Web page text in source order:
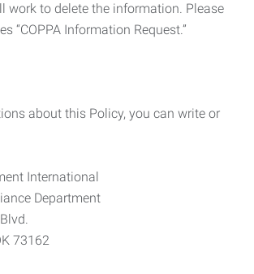
work to delete the information. Please
“COPPA Information Request.”
about this Policy, you can write or
International
Department
73162